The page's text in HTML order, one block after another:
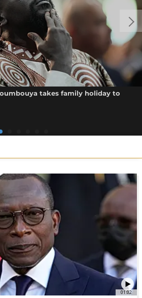
takes family holiday to
01:02